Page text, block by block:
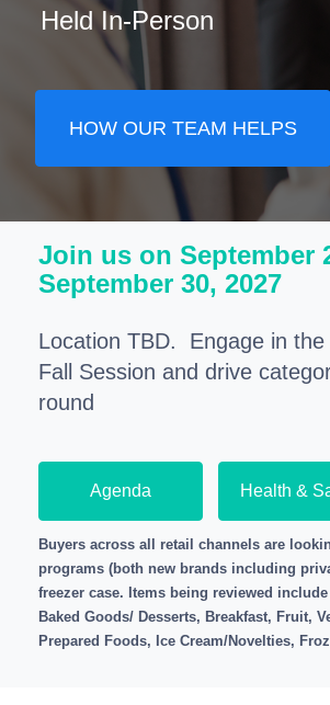
Held In-Person
HOW OUR TEAM HELPS
Join us on September
September 30, 2027
Location TBD. Engage in
Fall Session and drive
round
Agenda Health &
Buyers across all retail channels are
programs (both new brands including
freezer case. Items being reviewed
Baked Goods/ Desserts, Breakfast, Fruit,
Prepared Foods, Ice Cream/Novelties,